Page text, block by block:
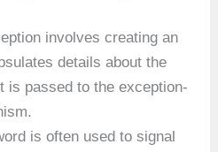
involves creating an
details about the
is passed to the exception-
is often used to signal